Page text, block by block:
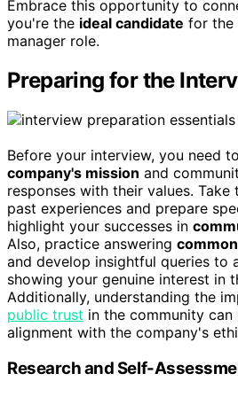
Embrace this opportunity to
you're the ideal candidate for the
manager role.
Preparing for the
Before your interview, you need
company's mission and
responses with their values. Take
past experiences and prepare
highlight your successes in
Also, practice answering
and develop insightful queries to
showing your genuine interest in
Additionally, understanding the
public trust in the community
alignment with the company's
Research and Self-